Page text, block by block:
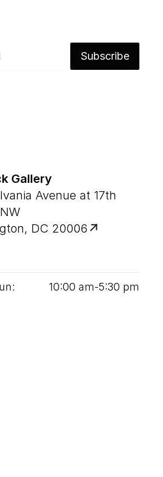
Subscribe
Gallery
Avenue at 17th
DC 20006
10:00 am‑5:30 pm